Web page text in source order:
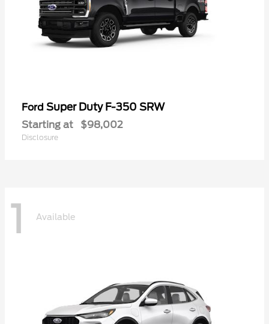
Ford Super Duty F-350 SRW
Starting at $98,002
Disclosure
1 Available